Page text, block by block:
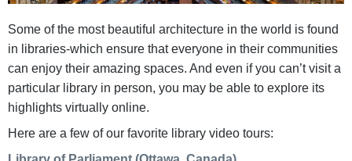
Some of the most beautiful architecture in the world is found
in libraries-which ensure that everyone in their communities
can enjoy their amazing spaces. And even if you can’t visit a
particular library in person, you may be able to explore its
highlights virtually online.
Here are a few of our favorite library video tours: